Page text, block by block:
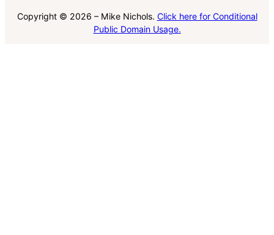
Copyright © 2026 – Mike Nichols. Click here for Conditional
Public Domain Usage.